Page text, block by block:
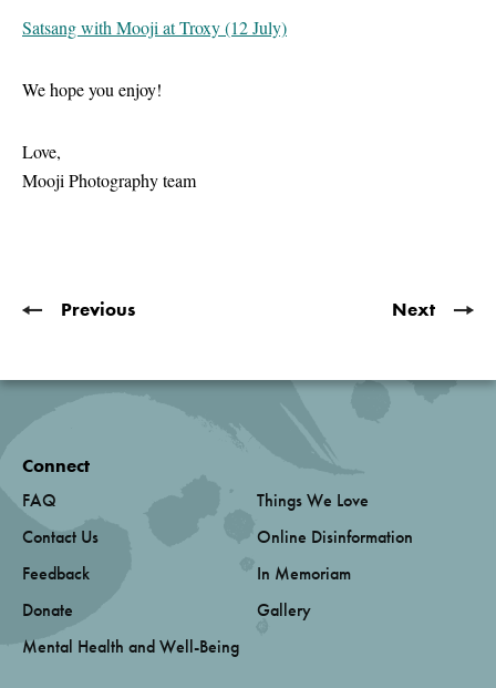
Satsang with Mooji at Troxy (12 July)
We hope you enjoy!
Love,
Mooji Photography team
Previous Next
Connect
FAQ
Contact Us
Feedback
Donate
Mental Health and Well-Being
Things We Love
Online Disinformation
In Memoriam
Gallery